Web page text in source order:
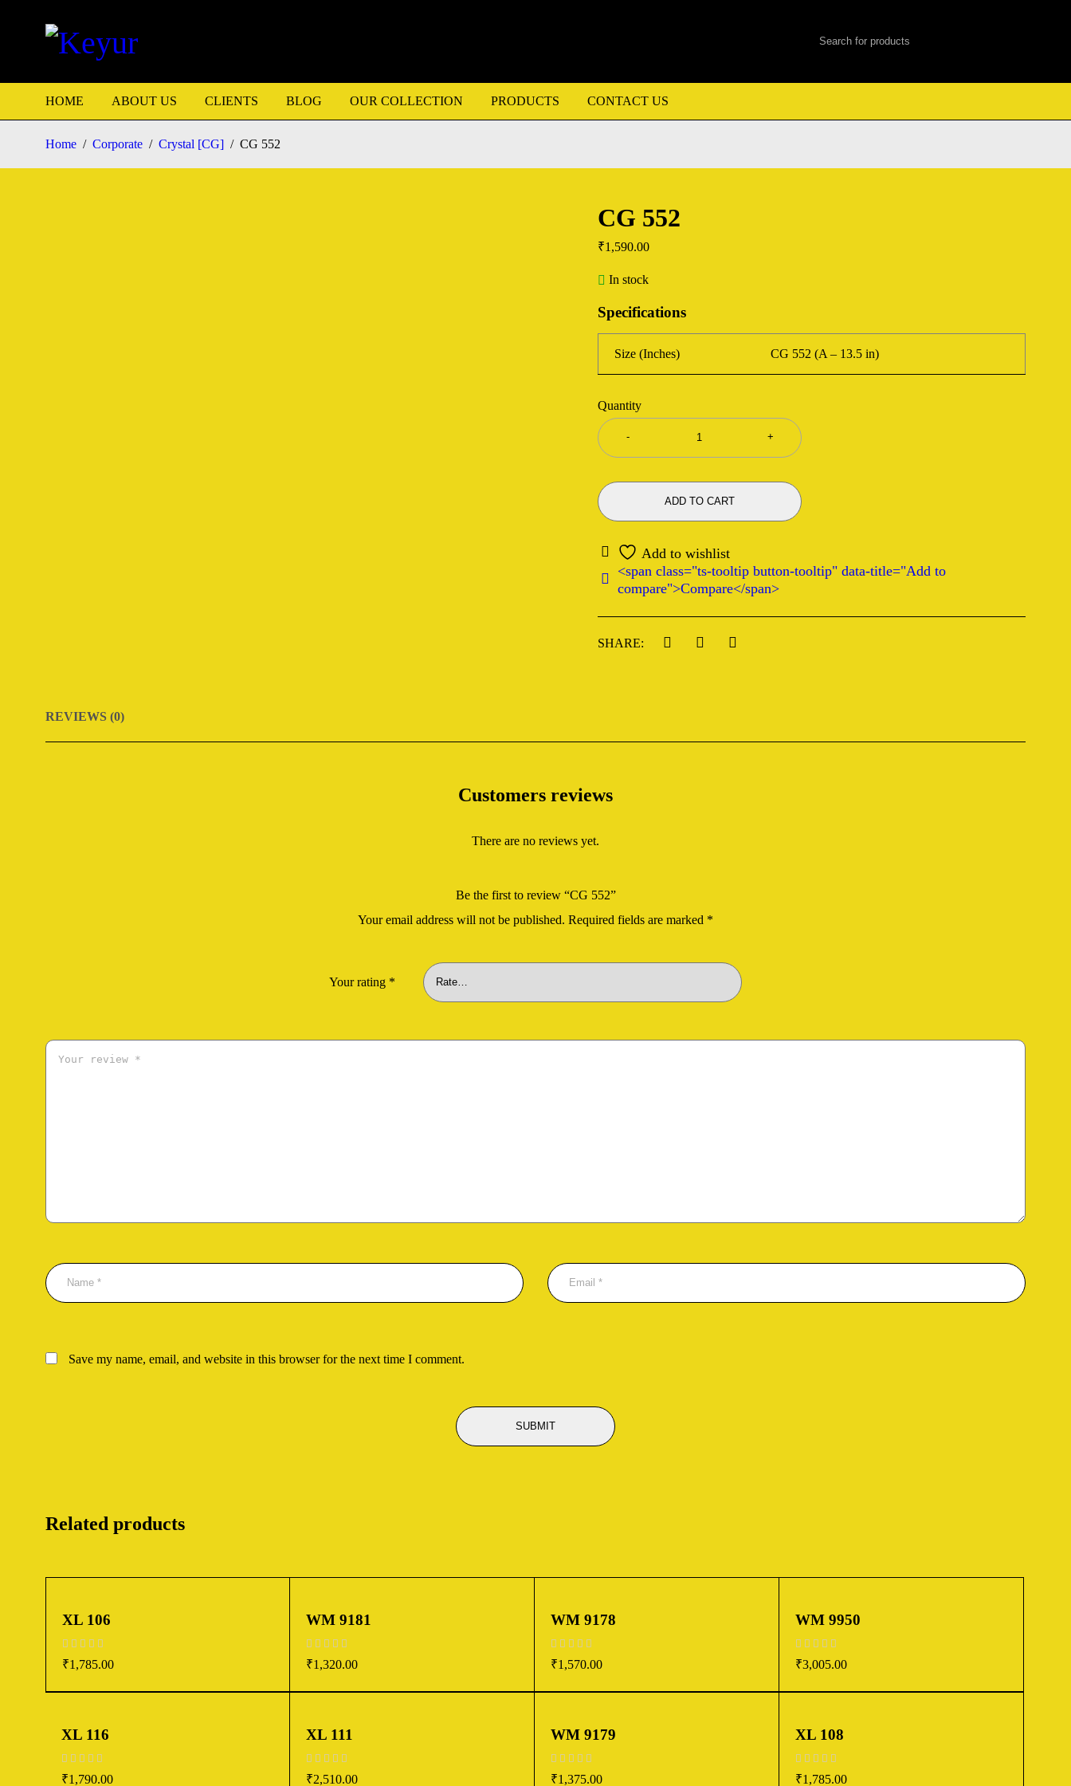
HOME ABOUT US CLIENTS BLOG OUR COLLECTION PRODUCTS CONTACT US
Home / Corporate / Crystal [CG] / CG 552
CG 552
₹1,590.00
In stock
Specifications
Size (Inches) CG 552 (A – 13.5 in)
Quantity
ADD TO CART
<span class="ts-tooltip button-tooltip" data-title="Add to
compare">Compare</span>
SHARE:
REVIEWS (0)
Customers reviews
There are no reviews yet.
Be the first to review “CG 552”
Your email address will not be published. Required fields are marked *
Your rating *
Save my name, email, and website in this browser for the next time I comment.
Related products
XL 106
₹1,785.00
WM 9181
₹1,320.00
WM 9178
₹1,570.00
WM 9950
₹3,005.00
XL 116
₹1,790.00
XL 111
₹2,510.00
WM 9179
₹1,375.00
XL 108
₹1,785.00